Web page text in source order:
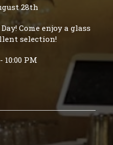
28th
Come enjoy a glass
selection!
10:00 PM